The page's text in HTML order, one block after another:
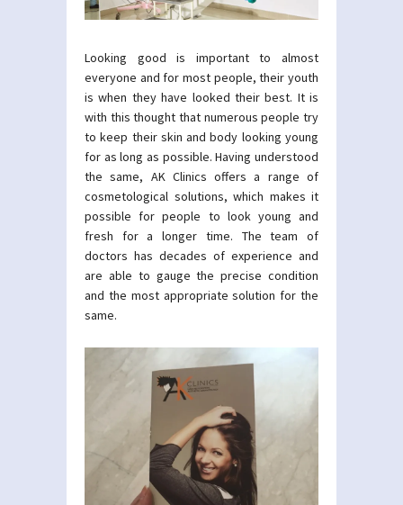
Looking good is important to almost
everyone and for most people, their youth
is when they have looked their best. It is
with this thought that numerous people try
to keep their skin and body looking young
for as long as possible. Having understood
the same, AK Clinics offers a range of
cosmetological solutions, which makes it
possible for people to look young and
fresh for a longer time. The team of
doctors has decades of experience and
are able to gauge the precise condition
and the most appropriate solution for the
same.